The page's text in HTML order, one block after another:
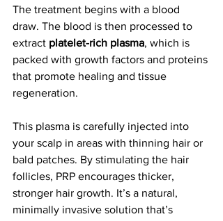
The treatment begins with a blood
draw. The blood is then processed to
extract platelet-rich plasma, which is
packed with growth factors and proteins
that promote healing and tissue
regeneration.
This plasma is carefully injected into
your scalp in areas with thinning hair or
bald patches. By stimulating the hair
follicles, PRP encourages thicker,
stronger hair growth. It’s a natural,
minimally invasive solution that’s